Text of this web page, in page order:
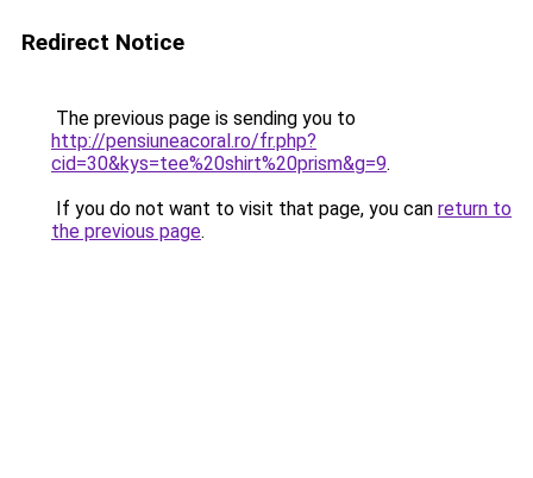
Redirect Notice
The previous page is sending you to
http://pensiuneacoral.ro/fr.php?
cid=30&kys=tee%20shirt%20prism&g=9.
If you do not want to visit that page, you can return to
the previous page.